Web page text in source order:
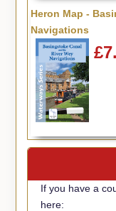
Heron Map -
Navigations
If you have a
here: